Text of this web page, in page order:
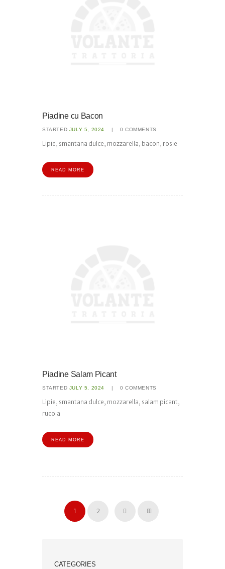
Piadine cu Bacon
STARTED JULY 5, 2024 0 COMMENTS
Lipie, smantana dulce, mozzarella, bacon, rosie
READ MORE
Piadine Salam Picant
STARTED JULY 5, 2024 0 COMMENTS
Lipie, smantana dulce, mozzarella, salam picant,
rucola
READ MORE
1 2
CATEGORIES